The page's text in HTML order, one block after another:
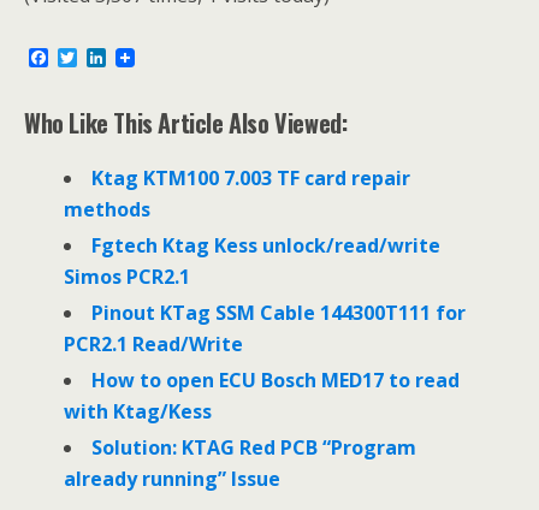
e
b
T
t
t
L
k
e
I
n
Who Like This Article Also Viewed:
Ktag KTM100 7.003 TF card repair
methods
Fgtech Ktag Kess unlock/read/write
Simos PCR2.1
Pinout KTag SSM Cable 144300T111 for
PCR2.1 Read/Write
How to open ECU Bosch MED17 to read
with Ktag/Kess
Solution: KTAG Red PCB “Program
already running” Issue